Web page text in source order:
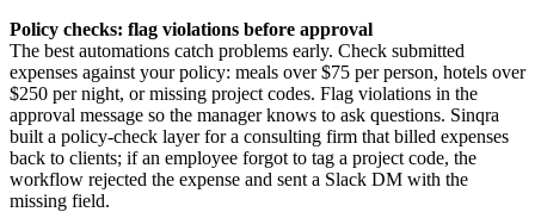
Policy checks: flag violations before approval
The best automations catch problems early. Check submitted
expenses against your policy: meals over $75 per person, hotels over
$250 per night, or missing project codes. Flag violations in the
approval message so the manager knows to ask questions. Sinqra
built a policy-check layer for a consulting firm that billed expenses
back to clients; if an employee forgot to tag a project code, the
workflow rejected the expense and sent a Slack DM with the
missing field.